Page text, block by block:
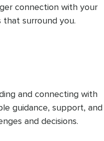
connection with your
that surround you.
and connecting with
guidance, support, and
and decisions.